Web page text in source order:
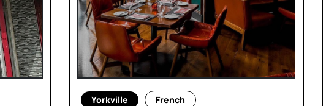
Yorkville French